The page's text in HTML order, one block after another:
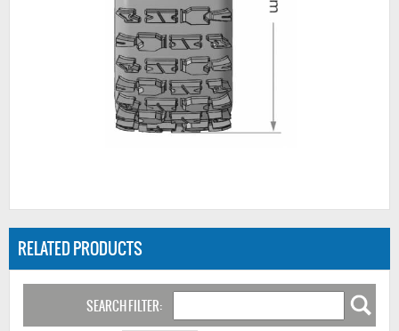
RELATED PRODUCTS
SEARCH FILTER: